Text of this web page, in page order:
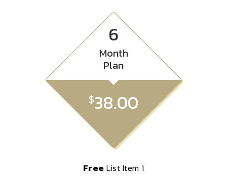
6
Month
Plan
$38.00
FreeList Item 1